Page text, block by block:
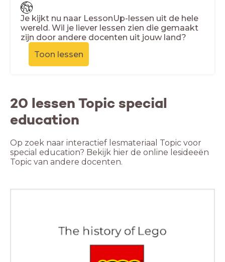
Je kijkt nu naar LessonUp-lessen uit de hele
wereld. Wil je liever lessen zien die gemaakt
zijn door andere docenten uit jouw land?
Toon lessen
20 lessen Topic special
education
Op zoek naar interactief lesmateriaal Topic voor
special education? Bekijk hier de online lesideeën
Topic van andere docenten.